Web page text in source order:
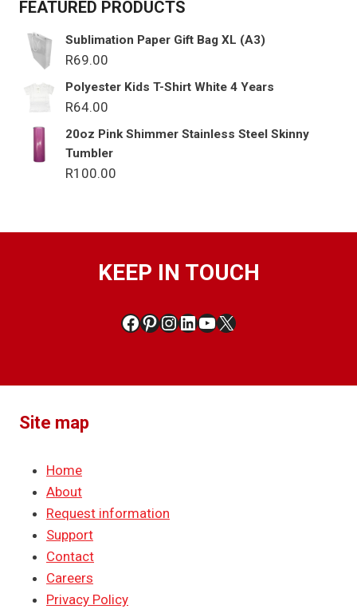
FEATURED PRODUCTS
Sublimation Paper Gift Bag XL (A3)
R69.00
Polyester Kids T-Shirt White 4 Years
R64.00
20oz Pink Shimmer Stainless Steel Skinny
Tumbler
R100.00
KEEP IN TOUCH
Facebook
Pinterest
Instagram
LinkedIn
YouTube
X
Site map
Home
About
Request information
Support
Contact
Careers
Privacy Policy